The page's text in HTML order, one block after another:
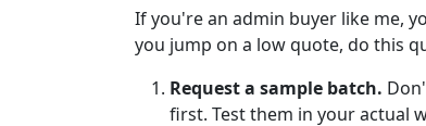
If you're an admin buyer like me,
you jump on a low quote, do this
Request a sample batch.
first. Test them in your actual